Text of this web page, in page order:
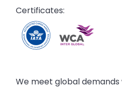
Certificates:
We meet global